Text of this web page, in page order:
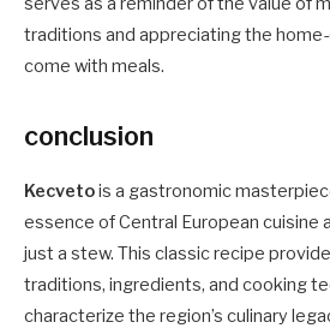
traditions and appreciating the
come with meals.
conclusion
Kecvetois a gastronomic
essence of Central European cuisine
just a stew. This classic recipe
traditions, ingredients, and cooking
characterize the region’s culinary